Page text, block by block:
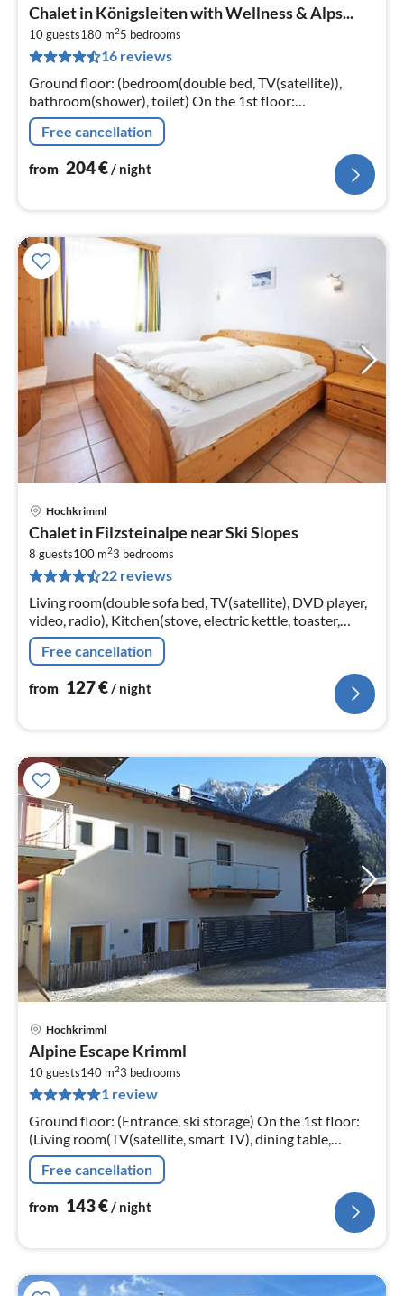
Chalet in Königsleiten with Wellness & Alps...
10 guests180 m25 bedrooms
16 reviews
Ground floor: (bedroom(double bed, TV(satellite)),
bathroom(shower), toilet) On the 1st floor:
(Kitchen(hob(ceramic)
Free cancellation
from 204€/ night
Hochkrimml
Chalet in Filzsteinalpe near Ski Slopes
8 guests100 m23 bedrooms
22 reviews
Living room(double sofa bed, TV(satellite), DVD player,
video, radio), Kitchen(stove, electric kettle, toaster,
coffee machine, oven, dishwasher, fridge-freezer)
Free cancellation
from 127€ / night
Hochkrimml
Alpine Escape Krimml
10 guests140 m23 bedrooms
1 review
Ground floor: (Entrance, ski storage) On the 1st floor:
(Living room(TV(satellite, smart TV), dining table,
seating area, balcony)
Free cancellation
from 143€/ night